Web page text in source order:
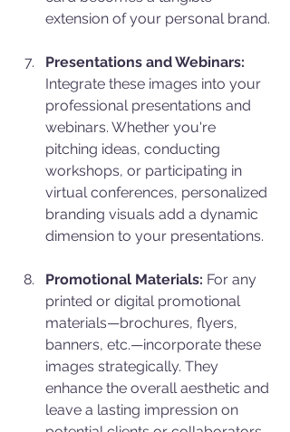
extension of your personal brand.
Presentations and Webinars:
Integrate these images into your
professional presentations and
webinars. Whether you're
pitching ideas, conducting
workshops, or participating in
virtual conferences, personalized
branding visuals add a dynamic
dimension to your presentations.
Promotional Materials: For any
printed or digital promotional
materials—brochures, flyers,
banners, etc.—incorporate these
images strategically. They
enhance the overall aesthetic and
leave a lasting impression on